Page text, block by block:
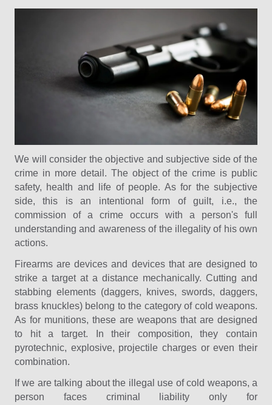
We will consider the objective and subjective side of the
crime in more detail. The object of the crime is public
safety, health and life of people. As for the subjective
side, this is an intentional form of guilt, i.e., the
commission of a crime occurs with a person's full
understanding and awareness of the illegality of his own
actions.
Firearms are devices and devices that are designed to
strike a target at a distance mechanically. Cutting and
stabbing elements (daggers, knives, swords, daggers,
brass knuckles) belong to the category of cold weapons.
As for munitions, these are weapons that are designed
to hit a target. In their composition, they contain
pyrotechnic, explosive, projectile charges or even their
combination.
If we are talking about the illegal use of cold weapons, a
person faces criminal liability only for